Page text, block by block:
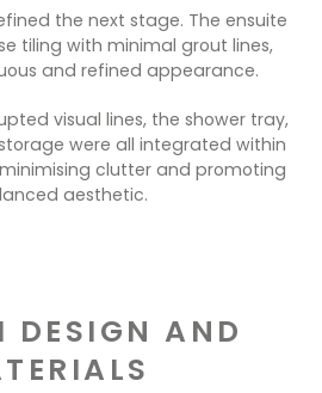
the next stage. The ensuite
tiling with minimal grout lines,
and refined appearance.
visual lines, the shower tray,
were all integrated within
clutter and promoting
aesthetic.
DESIGN AND